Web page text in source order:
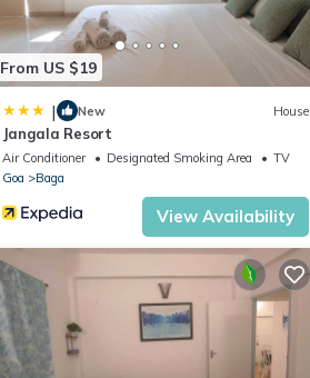
From US $19
| New House
Jangala Resort
Air Conditioner Designated Smoking Area
TV
Goa
Baga
View Availability